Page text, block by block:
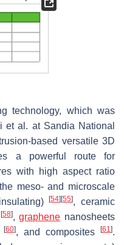
technology, which was
et al. at Sandia National
based versatile 3D
a powerful route for
with high aspect ratio
meso- and microscale
[54] [55], ceramic
[58],graphene nanosheets
[60], and composites[61].